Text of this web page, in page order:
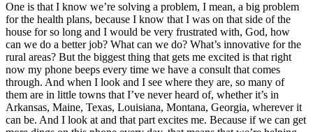
One is that I know we’re solving a problem, I mean, a big problem
for the health plans, because I know that I was on that side of the
house for so long and I would be very frustrated with, God, how
can we do a better job? What can we do? What’s innovative for the
rural areas? But the biggest thing that gets me excited is that right
now my phone beeps every time we have a consult that comes
through. And when I look and I see where they are, so many of
them are in little towns that I’ve never heard of, whether it’s in
Arkansas, Maine, Texas, Louisiana, Montana, Georgia, wherever it
can be. And I look at and that part excites me. Because if we can get